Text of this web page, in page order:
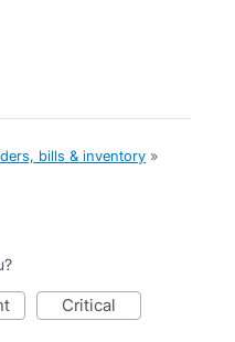
bills & inventory »
critical